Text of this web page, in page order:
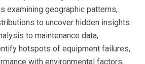
examining geographic patterns,
to uncover hidden insights.
to maintenance data,
hotspots of equipment failures,
with environmental factors,